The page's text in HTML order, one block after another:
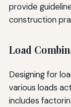
provide
construction
Load
Designing for
various loads
includes